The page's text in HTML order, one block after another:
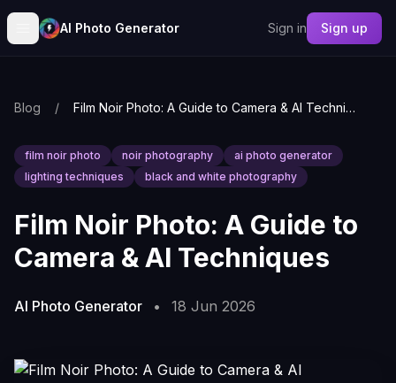
AI Photo Generator Sign in Sign up
Blog / Film Noir Photo: A Guide to Camera & AI Techniques
film noir photo noir photography
ai photo generator
lighting techniques
black and white photography
Film Noir Photo: A Guide to
Camera & AI Techniques
AI Photo Generator • 18 Jun 2026